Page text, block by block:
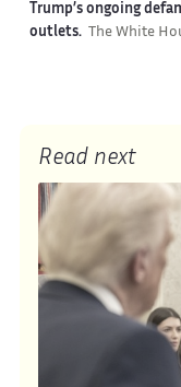
Trump’s ongoing
outlets.
The White
Read next